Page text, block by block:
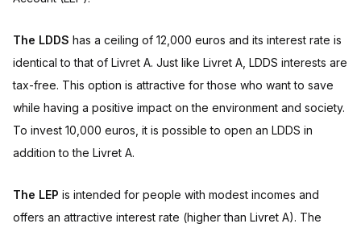
The LDDS has a ceiling of 12,000 euros and its interest rate is
identical to that of Livret A. Just like Livret A, LDDS interests are
tax-free. This option is attractive for those who want to save
while having a positive impact on the environment and society.
To invest 10,000 euros, it is possible to open an LDDS in
addition to the Livret A.
The LEP is intended for people with modest incomes and
offers an attractive interest rate (higher than Livret A). The